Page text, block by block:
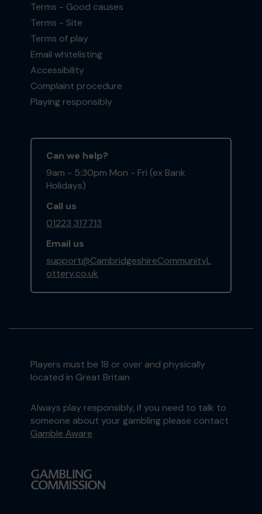
Terms - Good causes
Terms - Site
Terms of play
Email whitelisting
Accessibility
Complaint procedure
Playing responsibly
Can we help?
9am - 5:30pm Mon - Fri (ex Bank
Holidays)
Call us
01223 317713
Email us
support@CambridgeshireCommunityL
ottery.co.uk
Players must be 18 or over and physically
located in Great Britain
Always play responsibly, if you need to talk to
someone about your gambling please contact
Gamble Aware